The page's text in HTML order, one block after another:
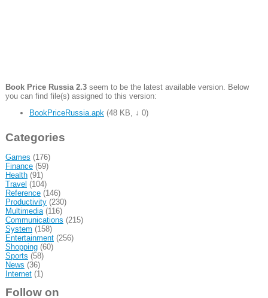
Book Price Russia 2.3seem to be the latest available version. Below
you can find file(s) assigned to this version:
BookPriceRussia.apk (48 KB ↓ 0)
Categories
Games (176)
Finance(59)
Health(91)
Travel (104)
Reference(146)
Productivity(230)
Multimedia(116)
Communications (215)
System (158)
Entertainment(256)
Shopping(60)
Sports (58)
News (36)
Internet(1)
Follow on